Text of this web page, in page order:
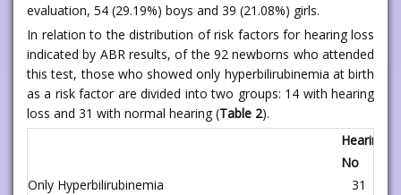
evaluation, 54 (29.19%) boys and 39 (21.08%) girls.
In relation to the distribution of risk factors for hearing loss
indicated by ABR results, of the 92 newborns who attended
this test, those who showed only hyperbilirubinemia at birth
as a risk factor are divided into two groups: 14 with hearing
loss and 31 with normal hearing (Table 2).
Hearing
No
Only Hyperbilirubinemia
31